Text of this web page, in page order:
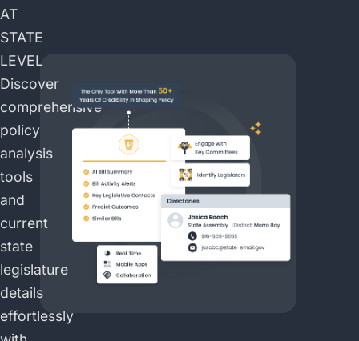
AT
STATE
LEVEL
Discover
comprehensive
policy
analysis
tools
and
current
state
legislature
details
effortlessly